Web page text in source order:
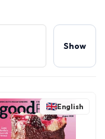
Show
English